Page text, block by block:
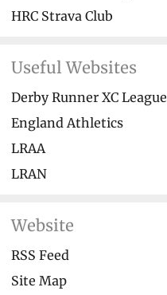
HRC Strava Club
Useful Websites
Derby Runner XC League
England Athletics
LRAA
LRAN
Website
RSS Feed
Site Map